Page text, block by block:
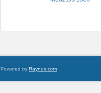
Powered by Raynux.com